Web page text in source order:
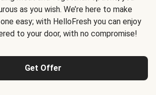
as you wish. We’re here to make
easy; with HelloFresh you can enjoy
to your door, with no compromise!
Get Offer